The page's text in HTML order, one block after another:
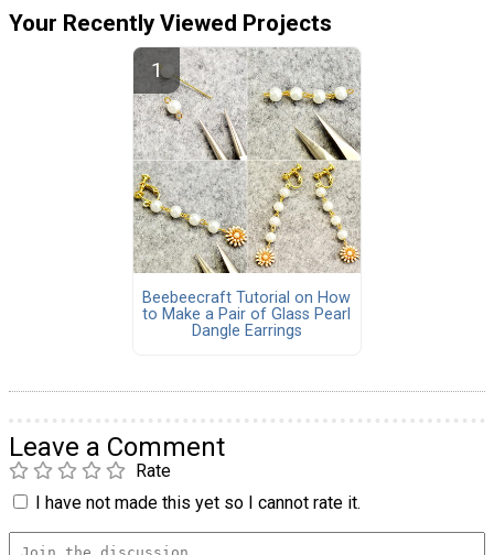
Your Recently Viewed Projects
Beebeecraft Tutorial on How
to Make a Pair of Glass Pearl
Dangle Earrings
Leave a Comment
Rate
I have not made this yet so I cannot rate it.